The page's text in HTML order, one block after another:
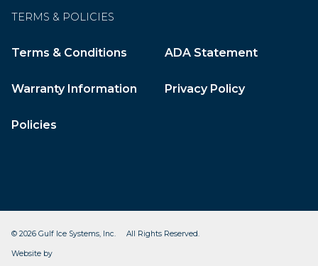
TERMS & POLICIES
Terms & Conditions ADA Statement
Warranty Information Privacy Policy
Policies
© 2026 Gulf Ice Systems, Inc. All Rights Reserved.
Website by